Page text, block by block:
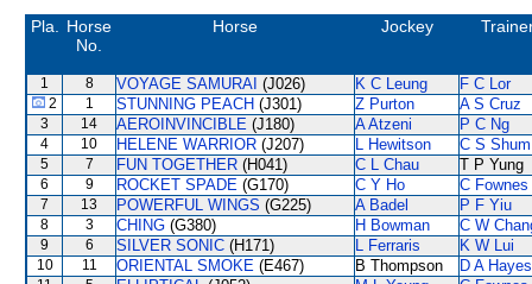
Pla.
Horse
No.
Horse Jockey
1 8 VOYAGE SAMURAI (J026) K C Leung F C Lor
2 1 STUNNING PEACH (J301) Z Purton A S Cruz
3 14 AEROINVINCIBLE (J180) A Atzeni P C Ng
4 10 HELENE WARRIOR (J207) L Hewitson C S Shum
5 7 FUN TOGETHER (H041) C L Chau T P Yung
6 9 ROCKET SPADE (G170) C Y Ho C Fownes
7 13 POWERFUL WINGS (G225) A Badel P F Yiu
8 3 CHING (G380) H Bowman C W
9 6 SILVER SONIC (H171) L Ferraris K W Lui
10 11 ORIENTAL SMOKE (E467) B Thompson D A Hayes